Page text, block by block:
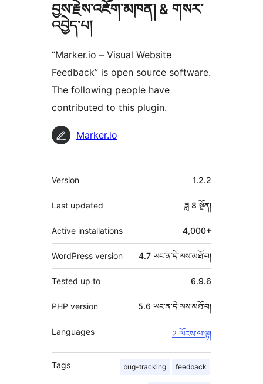
བྱས་རྗེས་འཇོག་མཁན། & གསར་
འབྱེད་པ།
“Marker.io – Visual Website
Feedback” is open source software.
The following people have
contributed to this plugin.
བྱས་
མཁན།
Marker.io
ཟུར་
བརྗོད།
Version 1.2.2
Last updated ཟླ 8 སྔོན།
Active installations 4,000+
WordPress version 4.7 ཡང་ན་དེ་ལས་མཐོ་བ།
Tested up to 6.9.6
PHP version 5.6 ཡང་ན་དེ་ལས་མཐོ་བ།
Languages 2 ཡོངས་ལ་ལྟ།
Tags bug-tracking feedback